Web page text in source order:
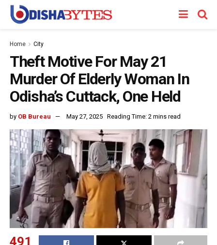
Home City
Theft Motive For May 21
Murder Of Elderly Woman In
Odisha’s Cuttack, One Held
by OB Bureau May 27, 2025 Reading Time: 2 mins read
491